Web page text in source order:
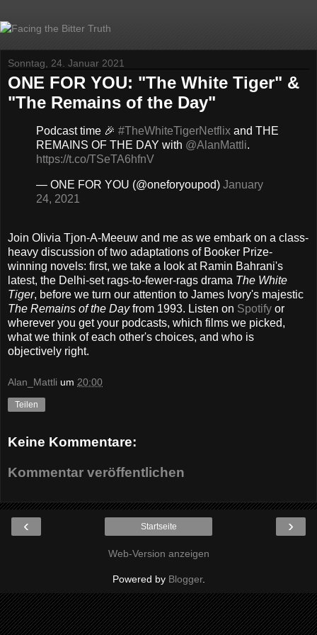
Sonntag, 24. Januar 2021
ONE FOR YOU: "The White Tiger" &
"The Remains of the Day"
Podcast time 🎉 #TheWhiteTigerNetflix and THE
REMAINS OF THE DAY with @AlanMattli.
https://t.co/TSeTA6hfnV
— ONE FOR YOU (@oneforyoupod) January
24, 2021
Join Olivia Tjon-A-Meeuw and me as we embark on a class-
heavy discussion of two adaptations of Booker Prize-
winning novels: first, we take a look at Ramin Bahrani's
latest, the Delhi-set rags-to-fewer-rags drama The White
Tiger, before we turn our attention to James Ivory's majestic
The Remains of the Dayfrom 1993. Listen on Spotify or
wherever you get your podcasts, which films we picked,
what we think of each other's choices, and who is
objectively right.
Alan_Mattli um 20:00
Teilen
Keine Kommentare:
Kommentar veröffentlichen
‹ ›
Startseite
Web-Version anzeigen
Powered by Blogger.